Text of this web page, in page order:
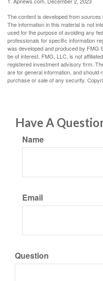
The content is developed from sources
The information in this material is not
used for the purpose of avoiding any
professionals for specific information
was developed and produced by FMG
be of interest. FMG, LLC, is not
registered investment advisory firm.
are for general information, and should
purchase or sale of any security.
Have A
Name
Email
Question